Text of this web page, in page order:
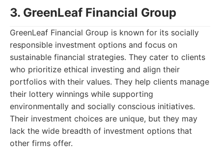
3. GreenLeaf Financial Group
GreenLeaf Financial Group is known for its socially
responsible investment options and focus on
sustainable financial strategies. They cater to clients
who prioritize ethical investing and align their
portfolios with their values. They help clients manage
their lottery winnings while supporting
environmentally and socially conscious initiatives.
Their investment choices are unique, but they may
lack the wide breadth of investment options that
other firms offer.